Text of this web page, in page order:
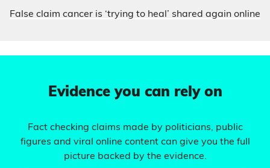
False claim cancer is ‘trying to heal’ shared again online
Evidence you can rely on
Fact checking claims made by politicians, public
figures and viral online content can give you the full
picture backed by the evidence.